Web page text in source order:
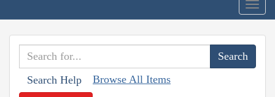
Search Help Browse All Items